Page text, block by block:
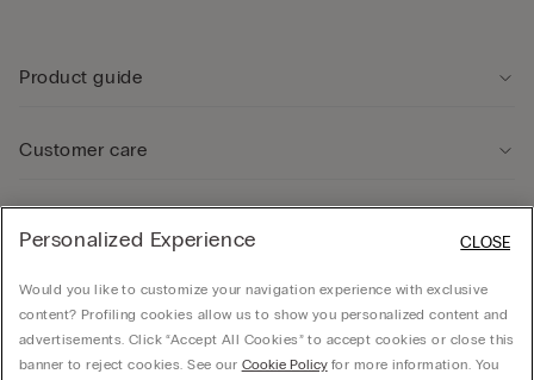
Product guide
Customer care
Company
Personalized Experience
Would you like to customize your navigation experience with exclusive
content? Profiling cookies allow us to show you personalized content and
advertisements. Click “Accept All Cookies” to accept cookies or close this
banner to reject cookies. See our Cookie Policyfor more information. You
CLOSE